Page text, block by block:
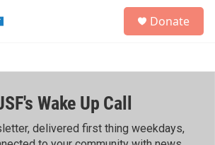
h
Donate
Wake Up Call
delivered first thing weekdays,